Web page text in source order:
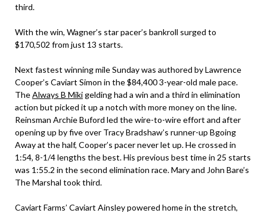
third.
With the win, Wagner’s star pacer’s bankroll surged to
$170,502 from just 13 starts.
Next fastest winning mile Sunday was authored by Lawrence
Cooper’s Caviart Simon in the $84,400 3-year-old male pace.
TheAlways B Mikigelding had a win and a third in elimination
action but picked it up a notch with more money on the line.
Reinsman Archie Buford led the wire-to-wire effort and after
opening up by five over Tracy Bradshaw’s runner-up Bgoing
Away at the half, Cooper’s pacer never let up. He crossed in
1:54, 8-1/4 lengths the best. His previous best time in 25 starts
was 1:55.2 in the second elimination race. Mary and John Bare’s
The Marshal took third.
Caviart Farms’ Caviart Ainsley powered home in the stretch,